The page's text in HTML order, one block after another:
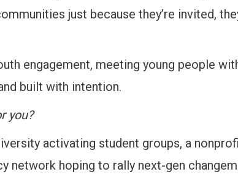
just because they’re invited,
engagement, meeting young people
built with intention.
you?
activating student groups, a
network hoping to rally next-gen